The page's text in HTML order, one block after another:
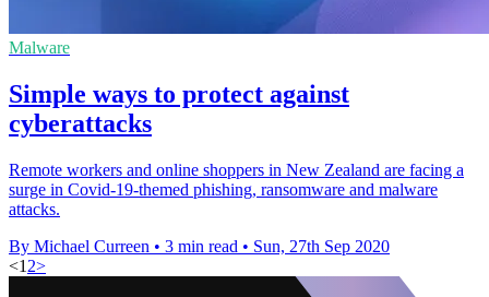
Malware
Simple ways to protect against
cyberattacks
Remote workers and online shoppers in New Zealand are facing a
surge in Covid-19-themed phishing, ransomware and malware
attacks.
By Michael Curreen • 3 min read • Sun, 27th Sep 2020
<1 2>